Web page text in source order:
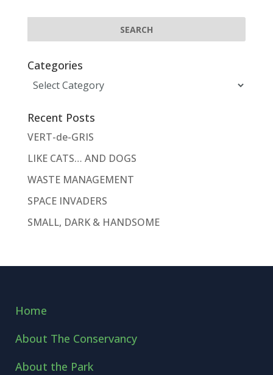
Categories
Categories
Recent Posts
VERT-de-GRIS
LIKE CATS… AND DOGS
WASTE MANAGEMENT
SPACE INVADERS
SMALL, DARK & HANDSOME
Home
About The Conservancy
About the Park